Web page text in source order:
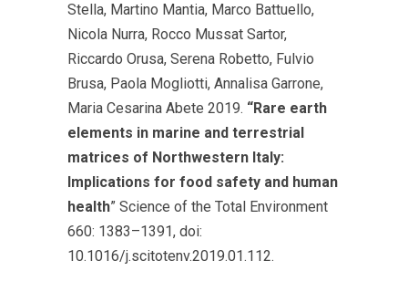
Stella, Martino Mantia, Marco Battuello,
Nicola Nurra, Rocco Mussat Sartor,
Riccardo Orusa, Serena Robetto, Fulvio
Brusa, Paola Mogliotti, Annalisa Garrone,
Maria Cesarina Abete 2019. “Rare earth
elements in marine and terrestrial
matrices of Northwestern Italy:
Implications for food safety and human
health” Science of the Total Environment
660: 1383–1391, doi:
10.1016/j.scitotenv.2019.01.112.